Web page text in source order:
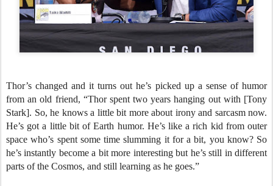
Thor’s changed and it turns out he’s picked up a sense of humor
from an old friend, “Thor spent two years hanging out with [Tony
Stark]. So, he knows a little bit more about irony and sarcasm now.
He’s got a little bit of Earth humor. He’s like a rich kid from outer
space who’s spent some time slumming it for a bit, you know? So
he’s instantly become a bit more interesting but he’s still in different
parts of the Cosmos, and still learning as he goes.”